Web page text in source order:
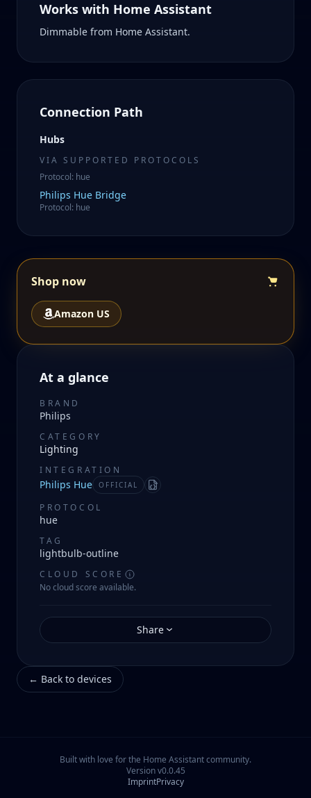
Works with Home Assistant
Dimmable from Home Assistant.
Connection Path
Hubs
VIA SUPPORTED PROTOCOLS
Protocol: hue
Philips Hue Bridge
Protocol: hue
Shop now
Amazon US
At a glance
BRAND
Philips
CATEGORY
Lighting
INTEGRATION
Philips Hue OFFICIAL Manifest
PROTOCOL
hue
TAG
lightbulb-outline
CLOUD SCORE
No cloud score available.
Share
← Back to devices
Built with love for the Home Assistant community.
Version v0.0.45
ImprintPrivacy